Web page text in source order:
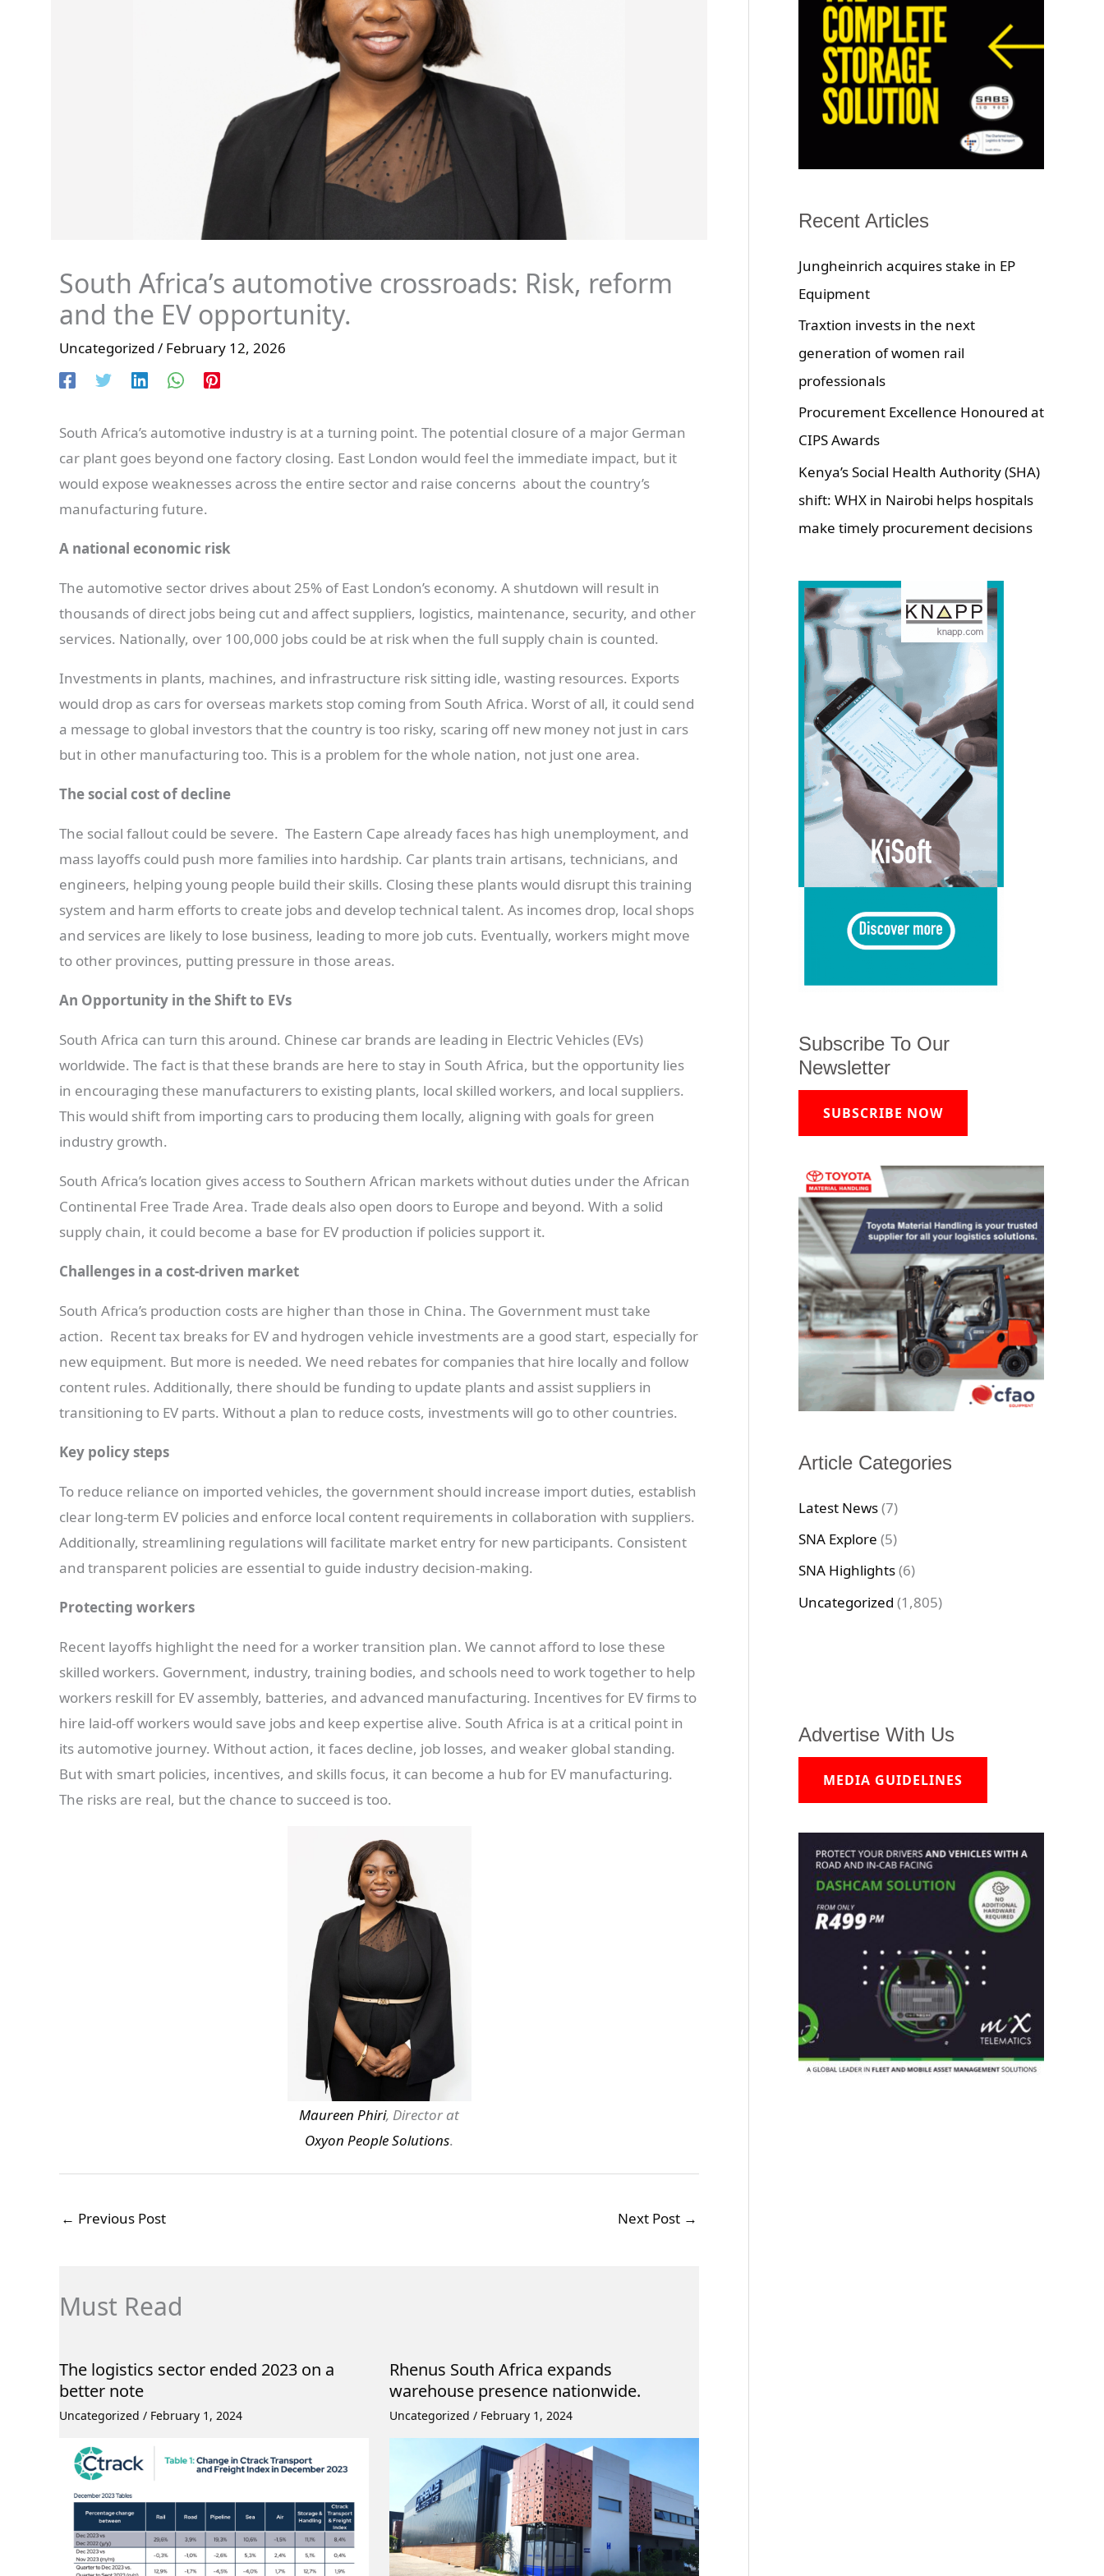
South Africa’s automotive crossroads: Risk, reform
and the EV opportunity.
Uncategorized / February 12, 2026
South Africa’s automotive industry is at a turning point. The potential closure of a major German
car plant goes beyond one factory closing. East London would feel the immediate impact, but it
would expose weaknesses across the entire sector and raise concerns about the country’s
manufacturing future.
A national economic risk
The automotive sector drives about 25% of East London’s economy. A shutdown will result in
thousands of direct jobs being cut and affect suppliers, logistics, maintenance, security, and other
services. Nationally, over 100,000 jobs could be at risk when the full supply chain is counted.
Investments in plants, machines, and infrastructure risk sitting idle, wasting resources. Exports
would drop as cars for overseas markets stop coming from South Africa. Worst of all, it could send
a message to global investors that the country is too risky, scaring off new money not just in cars
but in other manufacturing too. This is a problem for the whole nation, not just one area.
The social cost of decline
The social fallout could be severe. The Eastern Cape already faces has high unemployment, and
mass layoffs could push more families into hardship. Car plants train artisans, technicians, and
engineers, helping young people build their skills. Closing these plants would disrupt this training
system and harm efforts to create jobs and develop technical talent. As incomes drop, local shops
and services are likely to lose business, leading to more job cuts. Eventually, workers might move
to other provinces, putting pressure in those areas.
An Opportunity in the Shift to EVs
South Africa can turn this around. Chinese car brands are leading in Electric Vehicles (EVs)
worldwide. The fact is that these brands are here to stay in South Africa, but the opportunity lies
in encouraging these manufacturers to existing plants, local skilled workers, and local suppliers.
This would shift from importing cars to producing them locally, aligning with goals for green
industry growth.
South Africa’s location gives access to Southern African markets without duties under the African
Continental Free Trade Area. Trade deals also open doors to Europe and beyond. With a solid
supply chain, it could become a base for EV production if policies support it.
Challenges in a cost-driven market
South Africa’s production costs are higher than those in China. The Government must take
action. Recent tax breaks for EV and hydrogen vehicle investments are a good start, especially for
new equipment. But more is needed. We need rebates for companies that hire locally and follow
content rules. Additionally, there should be funding to update plants and assist suppliers in
transitioning to EV parts. Without a plan to reduce costs, investments will go to other countries.
Key policy steps
To reduce reliance on imported vehicles, the government should increase import duties, establish
clear long-term EV policies and enforce local content requirements in collaboration with suppliers.
Additionally, streamlining regulations will facilitate market entry for new participants. Consistent
and transparent policies are essential to guide industry decision-making.
Protecting workers
Recent layoffs highlight the need for a worker transition plan. We cannot afford to lose these
skilled workers. Government, industry, training bodies, and schools need to work together to help
workers reskill for EV assembly, batteries, and advanced manufacturing. Incentives for EV firms to
hire laid-off workers would save jobs and keep expertise alive. South Africa is at a critical point in
its automotive journey. Without action, it faces decline, job losses, and weaker global standing.
But with smart policies, incentives, and skills focus, it can become a hub for EV manufacturing.
The risks are real, but the chance to succeed is too.
Maureen Phiri, Director at
Oxyon People Solutions.
← Previous Post Next Post →
Must Read
The logistics sector ended 2023 on a
better note
Uncategorized / February 1, 2024
Rhenus South Africa expands
warehouse presence nationwide.
Uncategorized / February 1, 2024
Recent Articles
Jungheinrich acquires stake in EP
Equipment
Traxtion invests in the next
generation of women rail
professionals
Procurement Excellence Honoured at
CIPS Awards
Kenya’s Social Health Authority (SHA)
shift: WHX in Nairobi helps hospitals
make timely procurement decisions
Subscribe To Our
Newsletter
SUBSCRIBE NOW
Article Categories
Latest News(7)
SNA Explore (5)
SNA Highlights(6)
Uncategorized (1,805)
Advertise With Us
MEDIA GUIDELINES